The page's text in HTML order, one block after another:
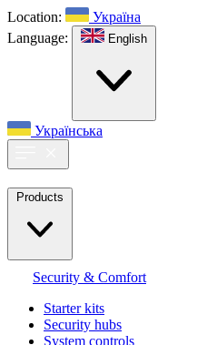
Location:
Україна
Language:
English
Українська
Products
Security & Comfort
Starter kits
Security hubs
System controls